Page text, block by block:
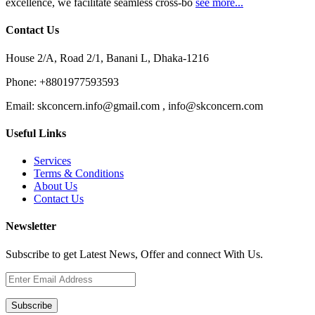
excellence, we facilitate seamless cross-bo see more...
Contact Us
House 2/A, Road 2/1, Banani L, Dhaka-1216
Phone: +8801977593593
Email: skconcern.info@gmail.com , info@skconcern.com
Useful Links
Services
Terms & Conditions
About Us
Contact Us
Newsletter
Subscribe to get Latest News, Offer and connect With Us.
Subscribe